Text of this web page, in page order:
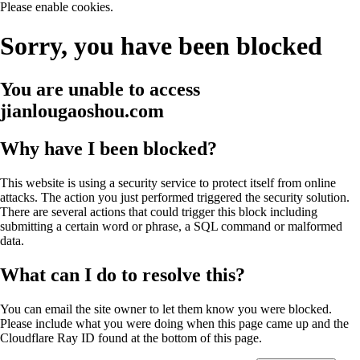
Please enable cookies.
Sorry, you have been blocked
You are unable to access
jianlougaoshou.com
Why have I been blocked?
This website is using a security service to protect itself from online
attacks. The action you just performed triggered the security solution.
There are several actions that could trigger this block including
submitting a certain word or phrase, a SQL command or malformed
data.
What can I do to resolve this?
You can email the site owner to let them know you were blocked.
Please include what you were doing when this page came up and the
Cloudflare Ray ID found at the bottom of this page.